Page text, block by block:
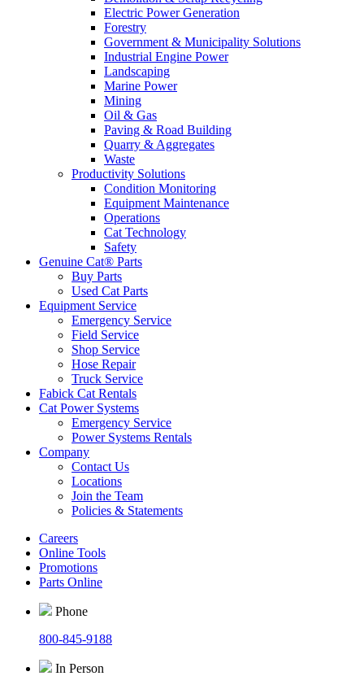
Electric Power Generation
Forestry
Government & Municipality Solutions
Industrial Engine Power
Landscaping
Marine Power
Mining
Oil & Gas
Paving & Road Building
Quarry & Aggregates
Waste
Productivity Solutions
Condition Monitoring
Equipment Maintenance
Operations
Cat Technology
Safety
Genuine Cat® Parts
Buy Parts
Used Cat Parts
Equipment Service
Emergency Service
Field Service
Shop Service
Hose Repair
Truck Service
Fabick Cat Rentals
Cat Power Systems
Emergency Service
Power Systems Rentals
Company
Contact Us
Locations
Join the Team
Policies & Statements
Careers
Online Tools
Promotions
Parts Online
Phone
800-845-9188
In Person